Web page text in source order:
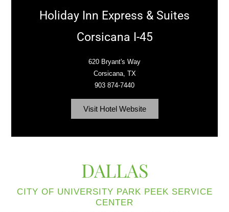
Holiday Inn Express & Suites
Corsicana I-45
620 Bryant's Way
Corsicana, TX
903 874-7440
Visit Hotel Website
DALLAS
CITY OF UNIVERSITY PARK PEEK SERVICE
CENTER